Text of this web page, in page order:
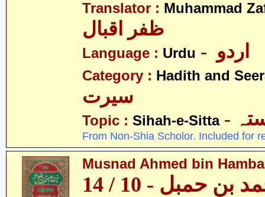
Translator : Muhammad
ظفر اقبال
Language : Urdu
Category : Hadith and
سیرت
Topic : Sihah-e-Sitta
From Non-Shia Scholor. Included for
Musnad Ahmed bin
حمبل - 10 / 14